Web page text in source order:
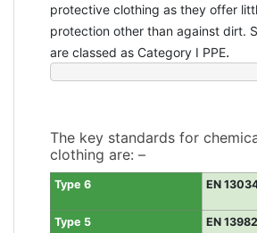
protective clothing as they offer
protection other than against dirt.
are classed as Category I PPE.
The key standards for
clothing are: –
Type 6 EN
Type 5 EN 13982